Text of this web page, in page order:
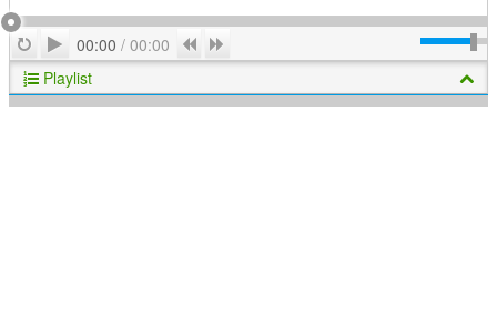
RepeatPlay
00:00 / 00:00 Previous
Playlist